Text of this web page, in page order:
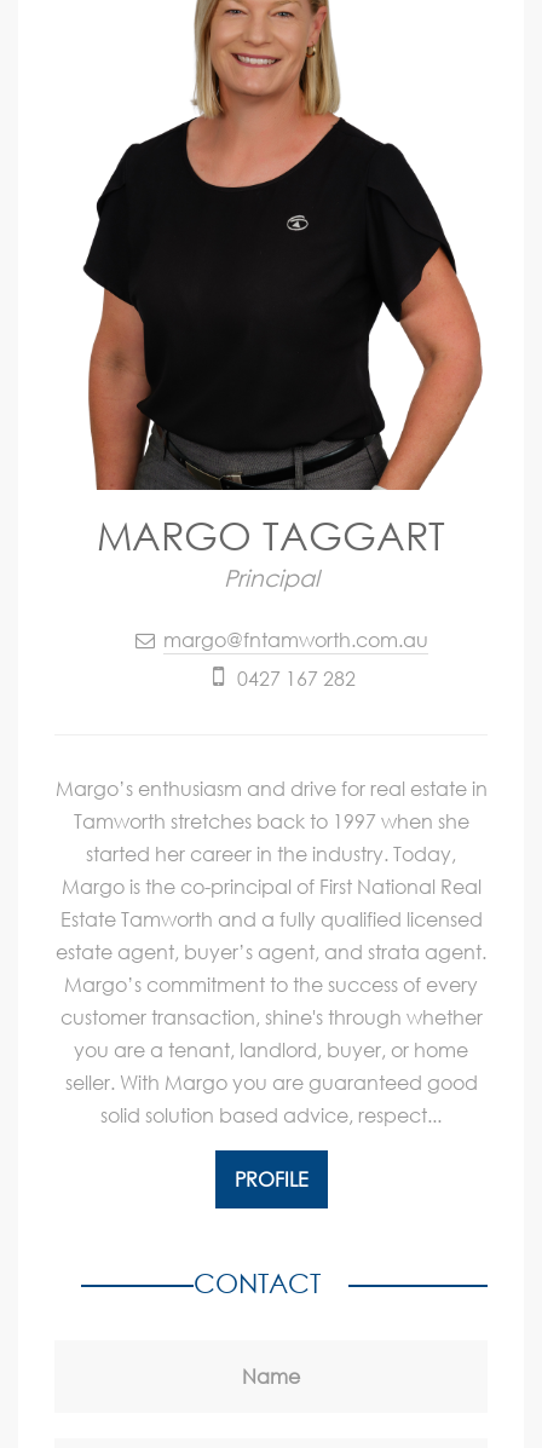
MARGO TAGGART
Principal
margo@fntamworth.com.au
0427 167 282
Margo’s enthusiasm and drive for real estate in
Tamworth stretches back to 1997 when she
started her career in the industry. Today,
Margo is the co-principal of First National Real
Estate Tamworth and a fully qualified licensed
estate agent, buyer’s agent, and strata agent.
Margo’s commitment to the success of every
customer transaction, shine's through whether
you are a tenant, landlord, buyer, or home
seller. With Margo you are guaranteed good
solid solution based advice, respect...
PROFILE
CONTACT
Name